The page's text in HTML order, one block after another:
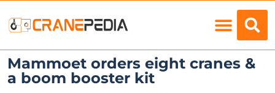
Mammoet orders eight cranes &
a boom booster kit